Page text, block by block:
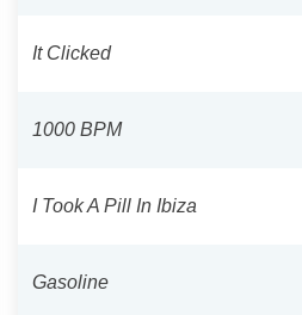
It Clicked
1000 BPM
I Took A Pill In Ibiza
Gasoline